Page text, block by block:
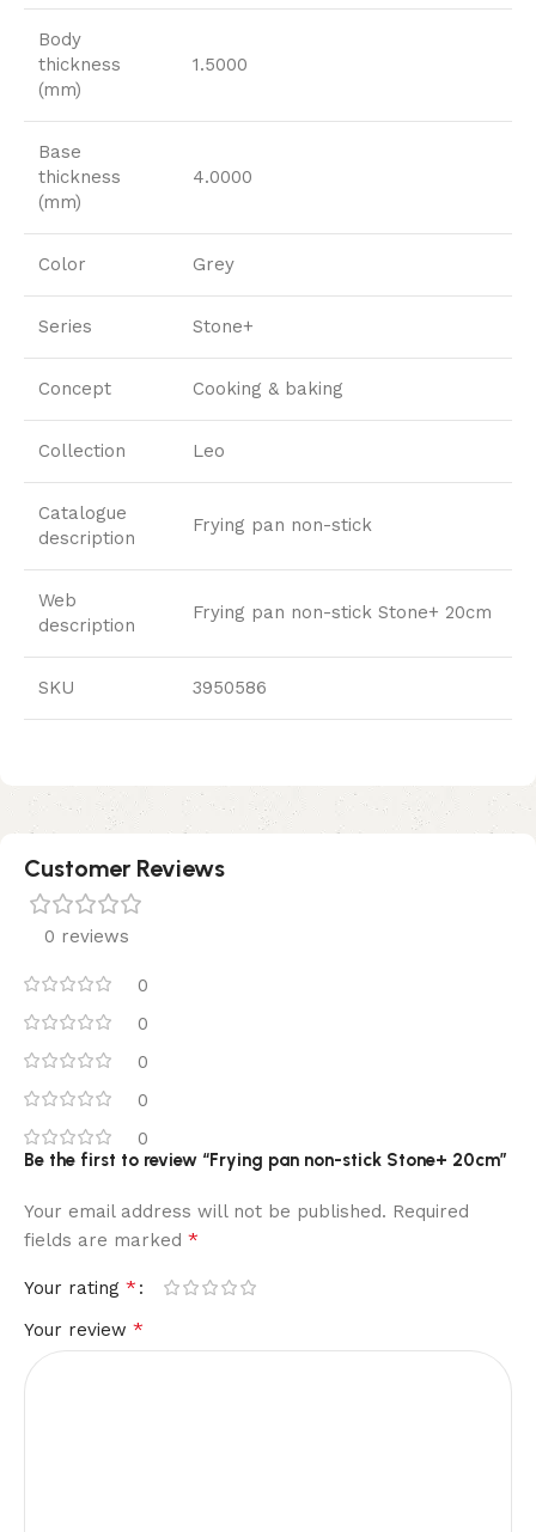
Body
thickness
(mm)
1.5000
Base
thickness
(mm)
4.0000
Color Grey
Series Stone+
Concept Cooking & baking
Collection Leo
Catalogue
description
Frying pan non-stick
Web
description
Frying pan non-stick Stone+ 20cm
SKU 3950586
Customer Reviews
0 reviews
0
0
0
0
0
Be the first to review “Frying pan non-stick Stone+ 20cm”
Your email address will not be published. Required
fields are marked *
Your rating *
Your review *